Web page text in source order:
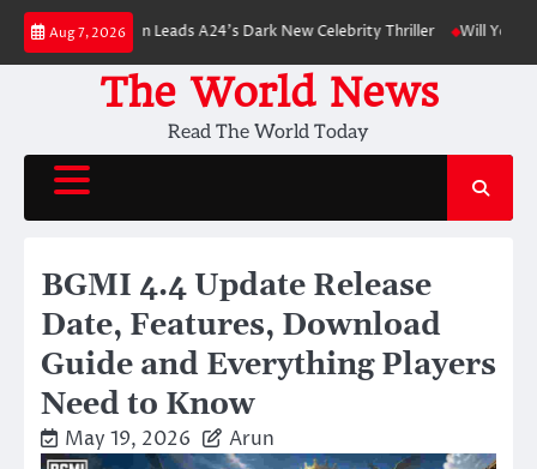
Skip
content
Aug 7, 2026
Leads A24’s Dark New Celebrity Thriller Will You Have to
The World News
Read The World Today
BGMI 4.4 Update Release
Date, Features, Download
Guide and Everything Players
Need to Know
May 19, 2026 Arun